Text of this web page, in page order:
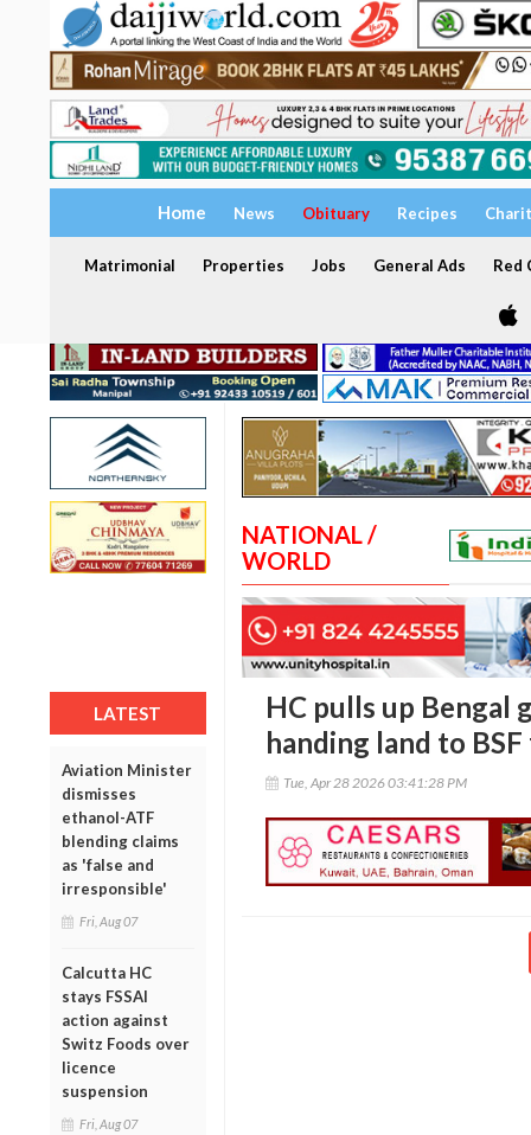
Home News Obituary Recipes
Matrimonial Properties Jobs General Ads Red
LATEST
Aviation Minister
dismisses
ethanol-ATF
blending claims
as 'false and
irresponsible'
Fri, Aug 07
Calcutta HC
stays FSSAI
action against
Switz Foods over
licence
suspension
Fri, Aug 07
NATIONAL /
WORLD
HC pulls up Bengal
handing land to
Tue, Apr 28 2026 03:41:28 PM